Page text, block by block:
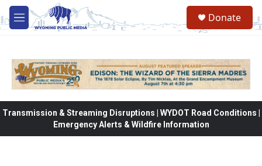
Skip to main content
M
e
Donate
Transmission & Streaming Disruptions | WYDOT Road Conditions |
Emergency Alerts & Wildfire Information